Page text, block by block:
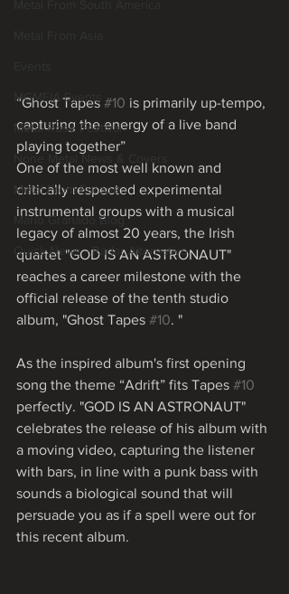
MGMEIA Events
Metal Rose Festival
None Metal News & Covers
Metal From Europe
Mário Granado Blog
Quick News - Radar Alternativo
“Ghost Tapes #10 is primarily up-tempo,
capturing the energy of a live band
playing together”
One of the most well known and
critically respected experimental
instrumental groups with a musical
legacy of almost 20 years, the Irish
quartet "GOD IS AN ASTRONAUT"
reaches a career milestone with the
official release of the tenth studio
album, "Ghost Tapes #10. "
As the inspired album's first opening
song the theme “Adrift” fits Tapes #10
perfectly. "GOD IS AN ASTRONAUT"
celebrates the release of his album with
a moving video, capturing the listener
with bars, in line with a punk bass with
sounds a biological sound that will
persuade you as if a spell were out for
this recent album.